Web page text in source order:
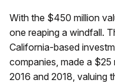
With the $450 million
one reaping a windfall.
California-based
companies, made a $25
2016 and 2018, valuing